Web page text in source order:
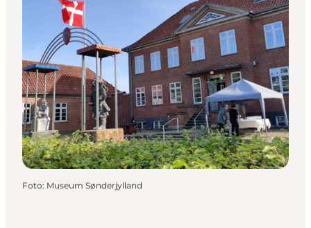
Activiteiten
Bestemmingen
Events
Accommodaties
Plan je reis
Booking
Foto: Museum Sønderjylland